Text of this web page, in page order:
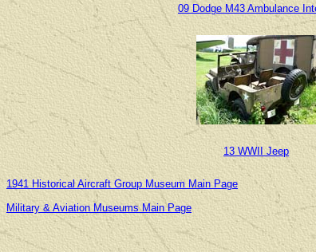
09 Dodge M43 Ambulance
13 WWII Jeep
1941 Historical Aircraft Group Museum Main Page
Military & Aviation Museums Main Page